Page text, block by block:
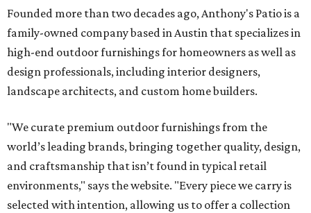
Founded more than two decades ago, Anthony's Patio is a
family-owned company based in Austin that specializes in
high-end outdoor furnishings for homeowners as well as
design professionals, including interior designers,
landscape architects, and custom home builders.
"We curate premium outdoor furnishings from the
world’s leading brands, bringing together quality, design,
and craftsmanship that isn’t found in typical retail
environments," says the website. "Every piece we carry is
selected with intention, allowing us to offer a collection